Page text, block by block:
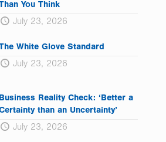
You Think
July 23, 2026
White Glove Standard
July 23, 2026
Business Reality Check: ‘Better a
than an Uncertainty’
July 23, 2026